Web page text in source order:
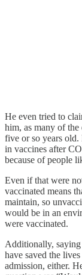
He even tried to
him, as many of
five or so years old.
in vaccines after
because of people
Even if that were
vaccinated means
maintain, so
would be in an
were vaccinated.
Additionally, saying
have saved the
admission, either.